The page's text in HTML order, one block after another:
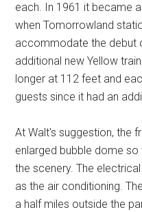
each. In 1961 it became
when Tomorrowland
accommodate the debut
additional new Yellow
longer at 112 feet and
guests since it had an
At Walt's suggestion, the
enlarged bubble dome
the scenery. The
as the air conditioning.
a half miles outside the